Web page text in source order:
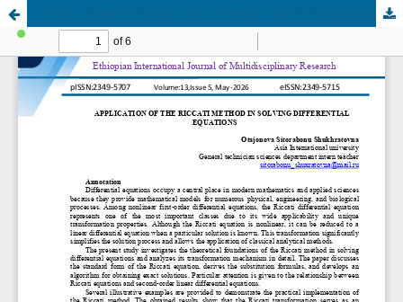
APPLICATION OF THE RICCATI METHOD IN SOLVING DIFFERENTIAL EQUATIONS